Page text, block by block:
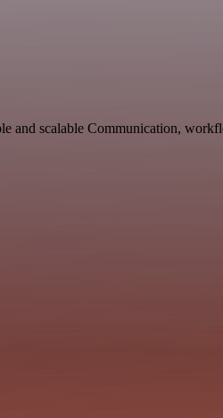
and scalable Communication,